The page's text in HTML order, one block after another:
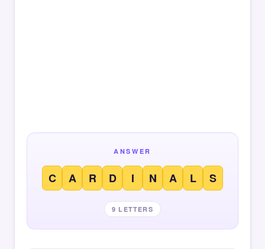
ANSWER
C A R D I N A L S
9 LETTERS